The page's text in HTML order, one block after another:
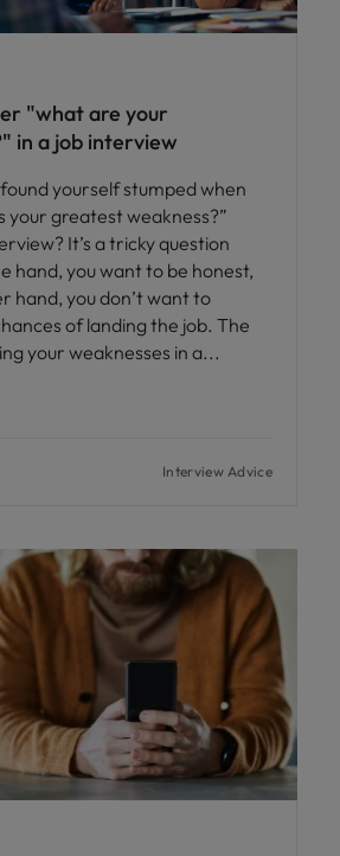
"what are your
in a job interview
yourself stumped when
your greatest weakness?”
It’s a tricky question
hand, you want to be honest,
hand, you don’t want to
of landing the job. The
your weaknesses in a
Interview Advice